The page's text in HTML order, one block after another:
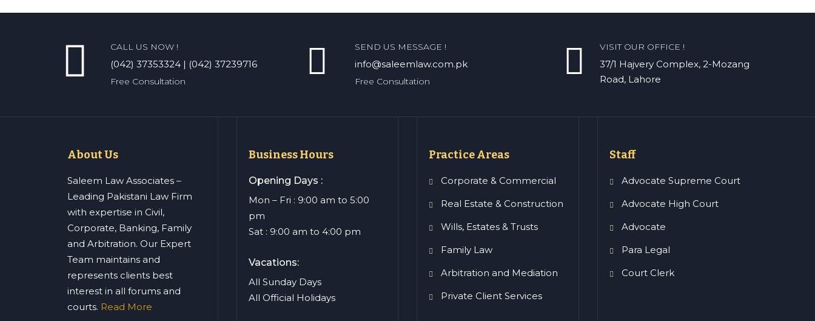
CALL US NOW !
(042) 37353324 | (042) 37239716
Free Consultation
SEND US MESSAGE !
info@saleemlaw.com.pk
Free Consultation
VISIT OUR OFFICE !
37/1 Hajvery Complex, 2-Mozang
Road, Lahore
About Us
Saleem Law Associates –
Leading Pakistani Law Firm
with expertise in Civil,
Corporate, Banking, Family
and Arbitration. Our Expert
Team maintains and
represents clients best
interest in all forums and
courts. Read More
Business Hours
Opening Days :
Mon – Fri : 9:00 am to 5:00
pm
Sat : 9:00 am to 4:00 pm
Vacations:
All Sunday Days
All Official Holidays
Practice Areas
Corporate & Commercial
Real Estate & Construction
Wills, Estates & Trusts
Family Law
Arbitration and Mediation
Private Client Services
Staff
Advocate Supreme Court
Advocate High Court
Advocate
Para Legal
Court Clerk